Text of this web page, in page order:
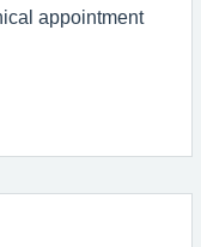
appointment